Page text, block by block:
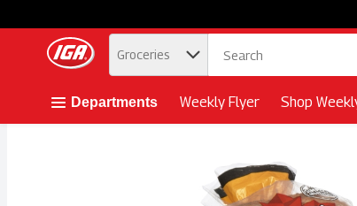
Skip header to page content button
. Groceries
Departments Weekly Flyer Shop